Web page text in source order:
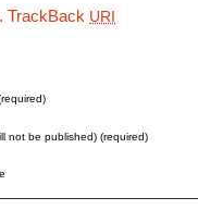
TrackBack URI
not be published) (required)